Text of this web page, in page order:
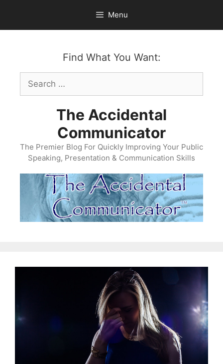
content
Menu
Find What You Want:
Search
for:
The Accidental
Communicator
The Premier Blog For Quickly Improving Your Public
Speaking, Presentation & Communication Skills